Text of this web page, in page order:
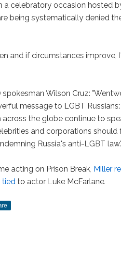
a celebratory occasion hosted
being systematically denied
and if circumstances
spokesman Wilson Cruz:
message to LGBT
the globe continue to
and corporations
Russia's anti-LGBT law."
acting on Prison Break, Miller
tied to actor Luke McFarlane.